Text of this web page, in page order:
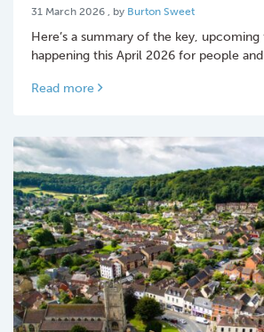
31 March 2026 31 March 2026
, by Burton Sweet
Here’s a summary of the key,
happening this April 2026 for people and
Read more